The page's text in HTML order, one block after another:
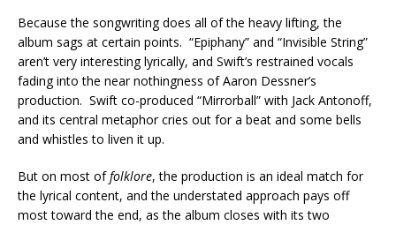
Because the songwriting does all of the heavy lifting, the
album sags at certain points. “Epiphany” and “Invisible String”
aren’t very interesting lyrically, and Swift’s restrained vocals
fading into the near nothingness of Aaron Dessner’s
production. Swift co-produced “Mirrorball” with Jack Antonoff,
and its central metaphor cries out for a beat and some bells
and whistles to liven it up.
But on most offolklore, the production is an ideal match for
the lyrical content, and the understated approach pays off
most toward the end, as the album closes with its two